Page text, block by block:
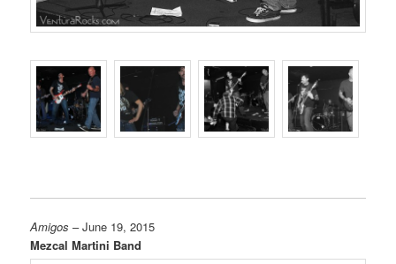
Amigos – June 19, 2015
Mezcal Martini Band